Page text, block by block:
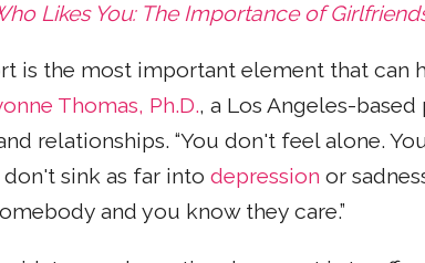
Likes You: The Importance of
is the most important element that can
Thomas, Ph.D., a Los Angeles-
relationships. “You don't feel alone.
sink as far into depression or
and you know they care.”